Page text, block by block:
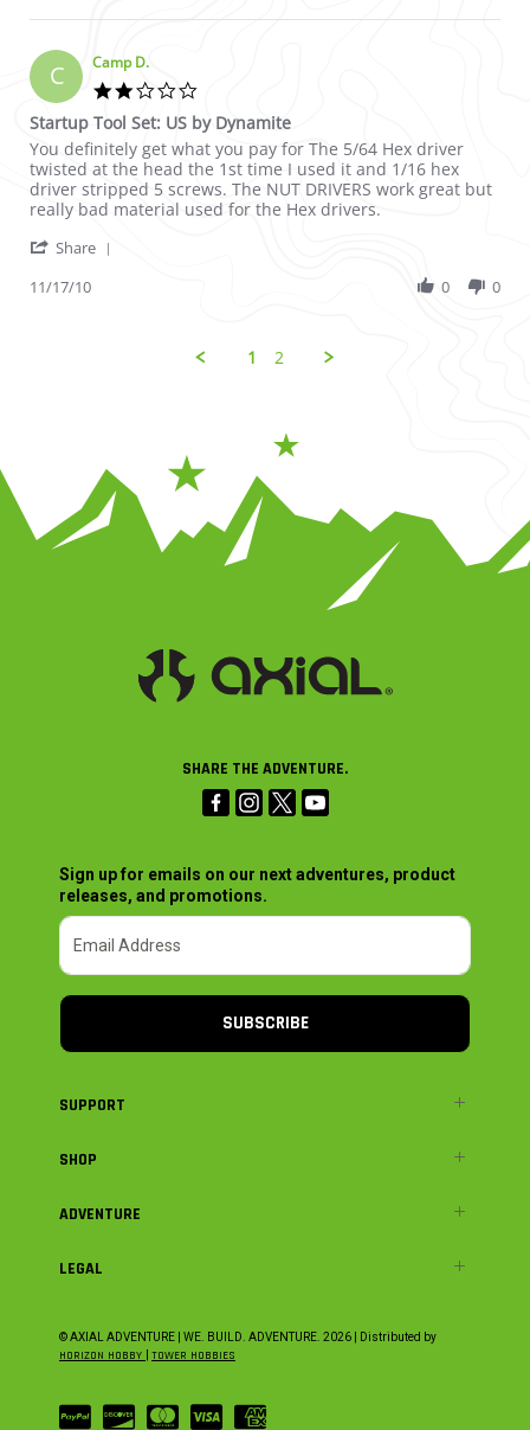
C Camp D.
Startup Tool Set: US by Dynamite
Review by Camp D. on 17 Nov 2010
review stating Startup Tool Set: US by Dynamite
You definitely get what you pay for The 5/64 Hex driver
twisted at the head the 1st time I used it and 1/16 hex
driver stripped 5 screws. The NUT DRIVERS work great but
really bad material used for the Hex drivers.
Share
11/17/10 0 0
1 2
SHARE THE ADVENTURE.
Sign up for emails on our next adventures, product
releases, and promotions.
SUBSCRIBE
SUPPORT
SHOP
ADVENTURE
LEGAL
© AXIAL ADVENTURE | WE. BUILD. ADVENTURE. 2026 | Distributed by
HORIZON HOBBY TOWER HOBBIES